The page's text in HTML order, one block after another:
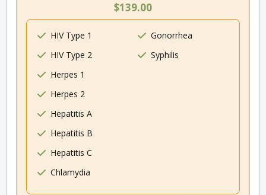
$139.00
HIV Type 1
HIV Type 2
Herpes 1
Herpes 2
Hepatitis A
Hepatitis B
Hepatitis C
Chlamydia
Gonorrhea
Syphilis